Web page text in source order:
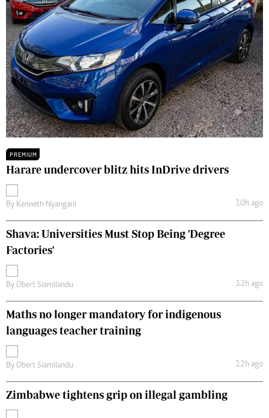
PREMIUM
Harare undercover blitz hits InDrive drivers
By Kenneth Nyangani 10h ago
Shava: Universities Must Stop Being 'Degree
Factories'
By Obert Siamilandu 12h ago
Maths no longer mandatory for indigenous
languages teacher training
By Obert Siamilandu 12h ago
Zimbabwe tightens grip on illegal gambling